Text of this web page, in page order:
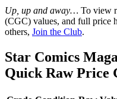
Up, up and away… To view
(CGC) values, and full price
others, Join the Club.
Star Comics
Quick Raw Price